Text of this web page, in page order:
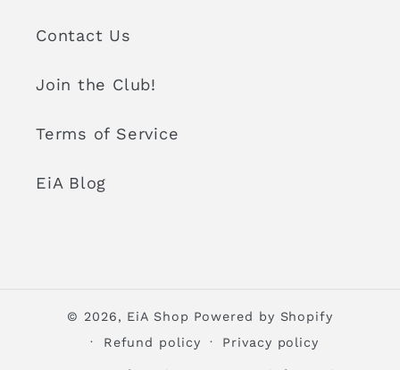
Contact Us
Join the Club!
Terms of Service
EiA Blog
© 2026, EiA Shop Powered by Shopify
Refund policy
Privacy policy